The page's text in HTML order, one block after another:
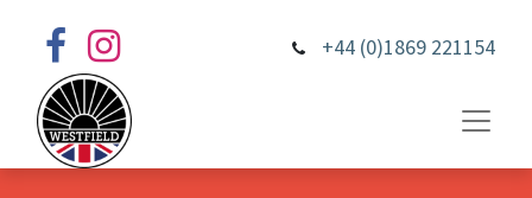
+44 (0)1869 221154